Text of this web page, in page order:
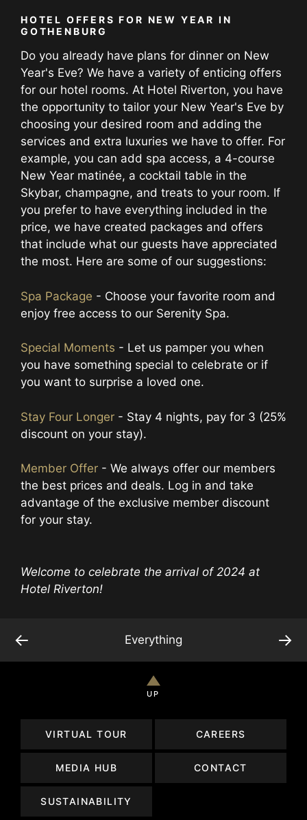
HOTEL OFFERS FOR NEW YEAR IN
GOTHENBURG
Do you already have plans for dinner on New
Year's Eve? We have a variety of enticing offers
for our hotel rooms. At Hotel Riverton, you have
the opportunity to tailor your New Year's Eve by
choosing your desired room and adding the
services and extra luxuries we have to offer. For
example, you can add spa access, a 4-course
New Year matinée, a cocktail table in the
Skybar, champagne, and treats to your room. If
you prefer to have everything included in the
price, we have created packages and offers
that include what our guests have appreciated
the most. Here are some of our suggestions:
Spa Package - Choose your favorite room and
enjoy free access to our Serenity Spa.
Special Moments - Let us pamper you when
you have something special to celebrate or if
you want to surprise a loved one.
Stay Four Longer - Stay 4 nights, pay for 3 (25%
discount on your stay).
Member Offer - We always offer our members
the best prices and deals. Log in and take
advantage of the exclusive member discount
for your stay.
Welcome to celebrate the arrival of 2024 at
Hotel Riverton!
← →
Everything
UP
VIRTUAL TOUR CAREERS
MEDIA HUB CONTACT
SUSTAINABILITY